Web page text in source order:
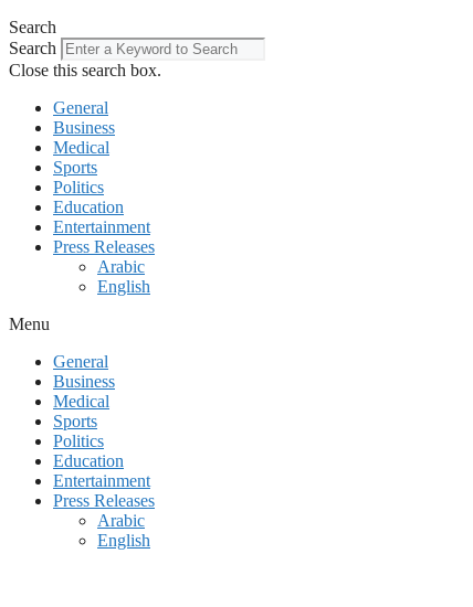
Search
Search
Close this search box.
General
Business
Medical
Sports
Politics
Education
Entertainment
Press Releases
Arabic
English
Menu
General
Business
Medical
Sports
Politics
Education
Entertainment
Press Releases
Arabic
English